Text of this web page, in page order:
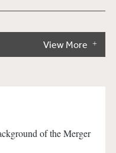
View More
of the Merger